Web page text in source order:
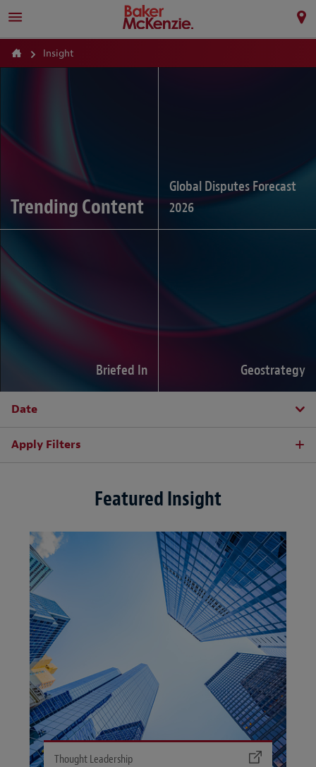
Insight
Trending Content
Global Disputes Forecast
2026
Briefed In Geostrategy
Date
Apply Filters
Featured Insight
Thought Leadership